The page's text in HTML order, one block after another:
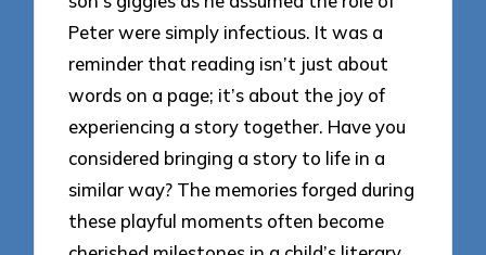
Peter were simply infectious. It was a
reminder that reading isn’t just about
words on a page; it’s about the joy of
experiencing a story together. Have you
considered bringing a story to life in a
similar way? The memories forged during
these playful moments often become